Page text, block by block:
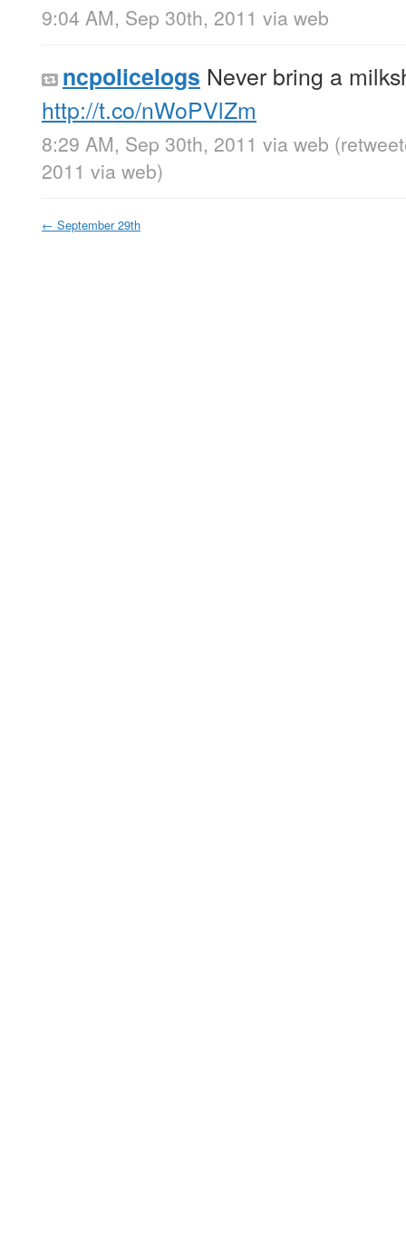
9:04 AM, Sep 30th, 2011 via web
ncpolicelogs Never bring a
http://t.co/nWoPVlZm
8:29 AM, Sep 30th, 2011 via web
2011 via web)
← September 29th